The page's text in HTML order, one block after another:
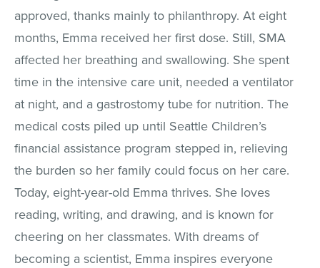
approved, thanks mainly to philanthropy. At eight
months, Emma received her first dose. Still, SMA
affected her breathing and swallowing. She spent
time in the intensive care unit, needed a ventilator
at night, and a gastrostomy tube for nutrition. The
medical costs piled up until Seattle Children’s
financial assistance program stepped in, relieving
the burden so her family could focus on her care.
Today, eight-year-old Emma thrives. She loves
reading, writing, and drawing, and is known for
cheering on her classmates. With dreams of
becoming a scientist, Emma inspires everyone